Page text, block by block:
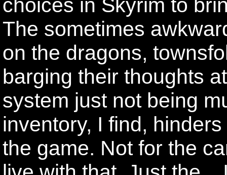
choices in Skyrim to
The sometimes
on the dragons,
barging their thoughts
system just not being
inventory, I find,
the game. Not for the